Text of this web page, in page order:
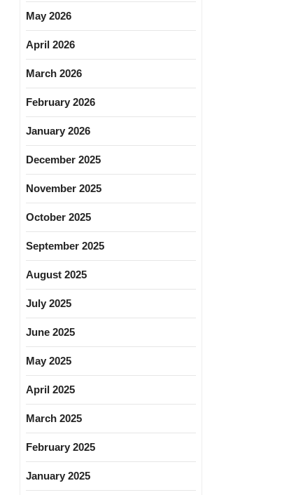
May 2026
April 2026
March 2026
February 2026
January 2026
December 2025
November 2025
October 2025
September 2025
August 2025
July 2025
June 2025
May 2025
April 2025
March 2025
February 2025
January 2025